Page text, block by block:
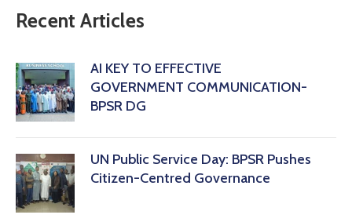
Recent Articles
AI KEY TO EFFECTIVE
GOVERNMENT COMMUNICATION-
BPSR DG
‎UN Public Service Day: BPSR Pushes
Citizen-Centred Governance